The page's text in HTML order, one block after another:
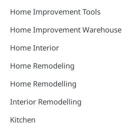
Home Improvement Tools
Home Improvement Warehouse
Home Interior
Home Remodeling
Home Remodelling
Interior Remodelling
Kitchen